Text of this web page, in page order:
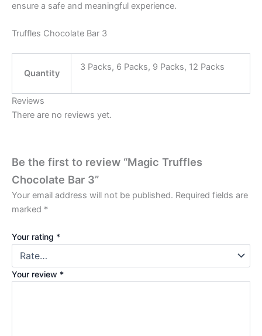
ensure a safe and meaningful experience.
Truffles Chocolate Bar 3
Quantity
3 Packs, 6 Packs, 9 Packs, 12 Packs
Reviews
There are no reviews yet.
Be the first to review “Magic Truffles
Chocolate Bar 3”
Your email address will not be published. Required fields are
marked *
Your rating *
Your review *